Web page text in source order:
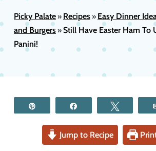
Picky Palate» Recipes» Easy Dinner
and Burgers»Still Have Easter Ham To
Panini!
Jump to Recipe